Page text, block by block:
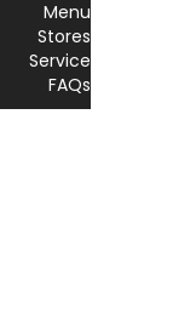
Menu
Stores
Service
FAQs